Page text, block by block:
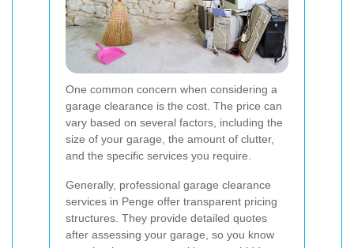
One common concern when considering a
garage clearance is the cost. The price can
vary based on several factors, including the
size of your garage, the amount of clutter,
and the specific services you require.
Generally, professional garage clearance
services in Penge offer transparent pricing
structures. They provide detailed quotes
after assessing your garage, so you know